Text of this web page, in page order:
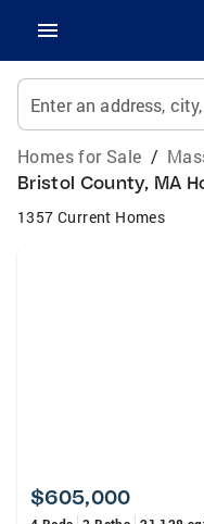
Enter an address,
Homes for Sale /
Bristol County, MA
1357 Current Homes
$605,000